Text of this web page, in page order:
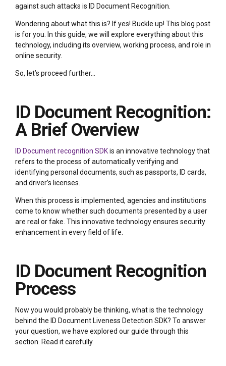
against such attacks is ID Document Recognition.
Wondering about what this is? If yes! Buckle up! This blog post
is for you. In this guide, we will explore everything about this
technology, including its overview, working process, and role in
online security.
So, let’s proceed further…
ID Document Recognition:
A Brief Overview
ID Document recognition SDKis an innovative technology that
refers to the process of automatically verifying and
identifying personal documents, such as passports, ID cards,
and driver’s licenses.
When this process is implemented, agencies and institutions
come to know whether such documents presented by a user
are real or fake. This innovative technology ensures security
enhancement in every field of life.
ID Document Recognition
Process
Now you would probably be thinking, what is the technology
behind the ID Document Liveness Detection SDK? To answer
your question, we have explored our guide through this
section. Read it carefully.